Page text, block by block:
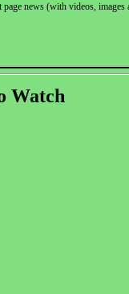
news (with videos,
Watch